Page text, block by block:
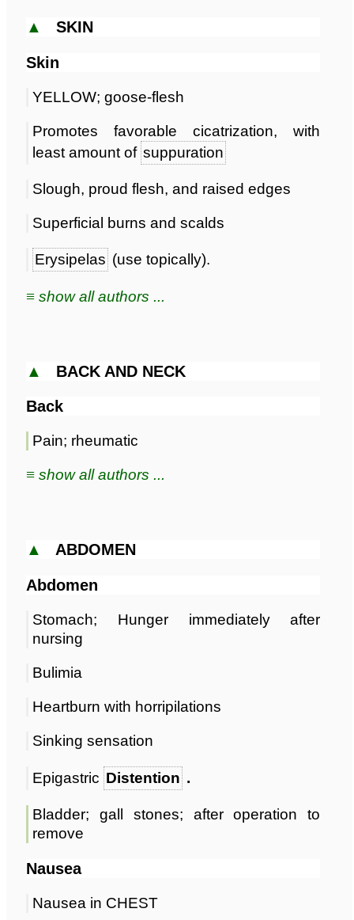
▲ SKIN
Skin
YELLOW; goose-flesh
Promotes favorable cicatrization, with
least amount of suppuration
Slough, proud flesh, and raised edges
Superficial burns and scalds
Erysipelas (use topically).
≡ show all authors ...
▲ BACK AND NECK
Back
Pain; rheumatic
≡ show all authors ...
▲ ABDOMEN
Abdomen
Stomach; Hunger immediately after
nursing
Bulimia
Heartburn with horripilations
Sinking sensation
Epigastric Distention .
Bladder; gall stones; after operation to
remove
Nausea
Nausea in CHEST